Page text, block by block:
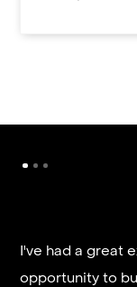
I've had a great
opportunity to